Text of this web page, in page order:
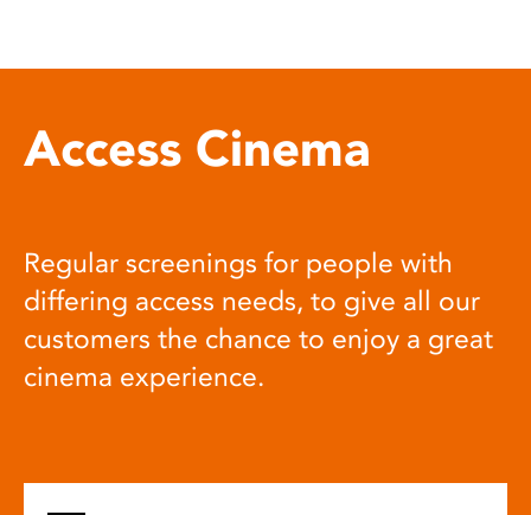
Access Cinema
Regular screenings for people with
differing access needs, to give all our
customers the chance to enjoy a great
cinema experience.